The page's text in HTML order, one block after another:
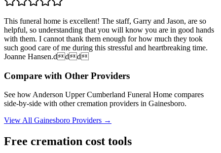
This funeral home is excellent! The staff, Garry and Jason, are so
helpful, so understanding that you will know you are in good hands
with them. I cannot thank them enough for how much they took
such good care of me during this stressful and heartbreaking time.
Joanne Hansen.ddd
Compare with Other Providers
See how Anderson Upper Cumberland Funeral Home compares
side-by-side with other cremation providers in Gainesboro.
View All Gainesboro Providers →
Free cremation cost tools